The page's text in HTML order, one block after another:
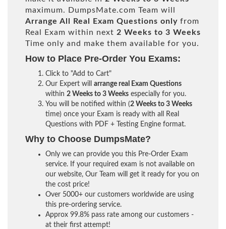
maximum. DumpsMate.com Team will
Arrange All
Real Exam Questions only from
Real Exam within next 2 Weeks to 3 Weeks
Time only and make them available for you.
How to Place Pre-Order You Exams:
Click to "Add to Cart"
Our Expert will arrange real Exam Questions
within 2 Weeks to 3 Weeks especially for you.
You will be notified within (2 Weeks to 3 Weeks
time) once your Exam is ready with all Real
Questions with PDF + Testing Engine format.
Why to Choose DumpsMate?
Only we can provide you this Pre-Order Exam
service. If your required exam is not available on
our website, Our Team will get it ready for you on
the cost price!
Over 5000+ our customers worldwide are using
this pre-ordering service.
Approx 99.8% pass rate among our customers -
at their first attempt!